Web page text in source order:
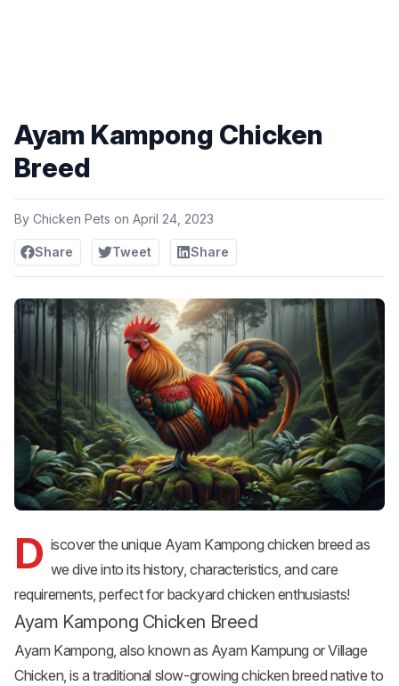
Ayam Kampong Chicken
Breed
By Chicken Pets on April 24, 2023
Share Tweet Share
D iscover the unique Ayam Kampong chicken breed as
we dive into its history, characteristics, and care
requirements, perfect for backyard chicken enthusiasts!
Ayam Kampong Chicken Breed
Ayam Kampong, also known as Ayam Kampung or Village
Chicken, is a traditional slow-growing chicken breed native to